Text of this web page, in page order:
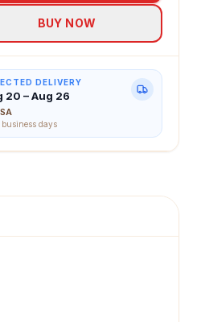
BUY NOW
DELIVERY
20 – Aug 26
business days